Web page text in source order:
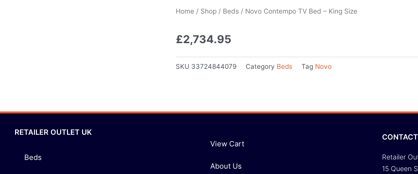
Home / Shop / Beds / Novo Contempo TV Bed – King Size
£2,734.95
SKU 33724844079 Category Beds Tag Novo
RETAILER OUTLET UK
Beds
View Cart
About Us
CONTACT
Retailer
15 Queen